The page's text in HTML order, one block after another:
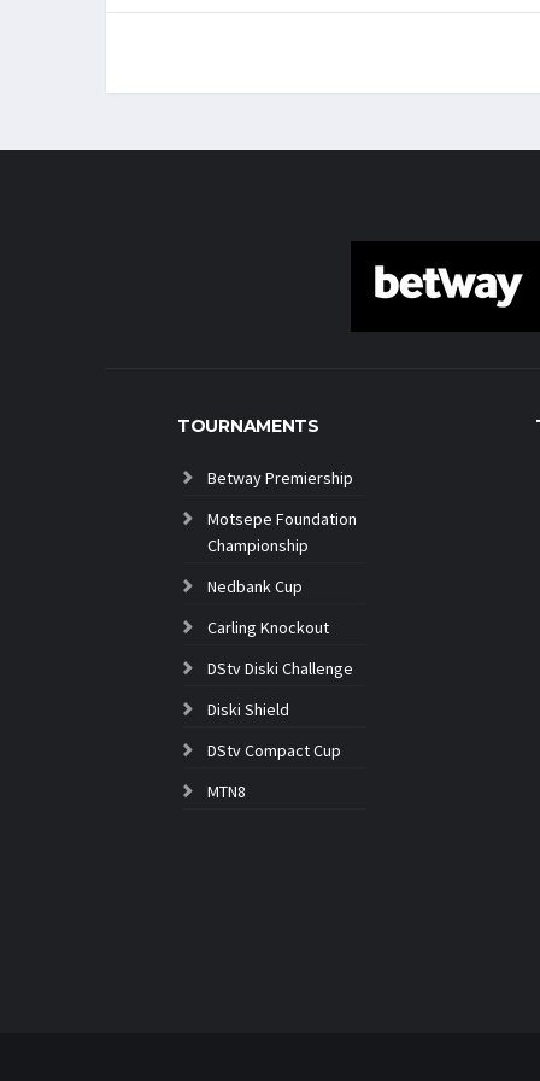
TOURNAMENTS
Betway Premiership
Motsepe Foundation
Championship
Nedbank Cup
Carling Knockout
DStv Diski Challenge
Diski Shield
DStv Compact Cup
MTN8